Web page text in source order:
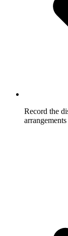
Record the